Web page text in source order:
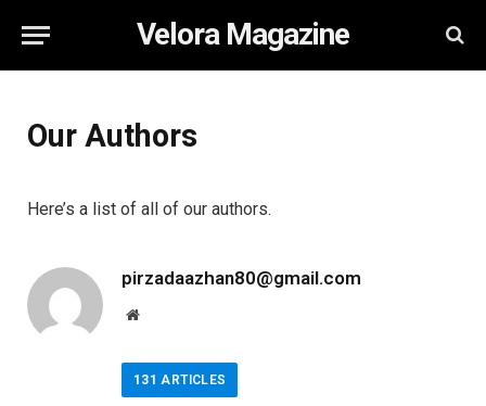
Velora Magazine
Our Authors
Here’s a list of all of our authors.
pirzadaazhan80@gmail.com
Website
131 ARTICLES